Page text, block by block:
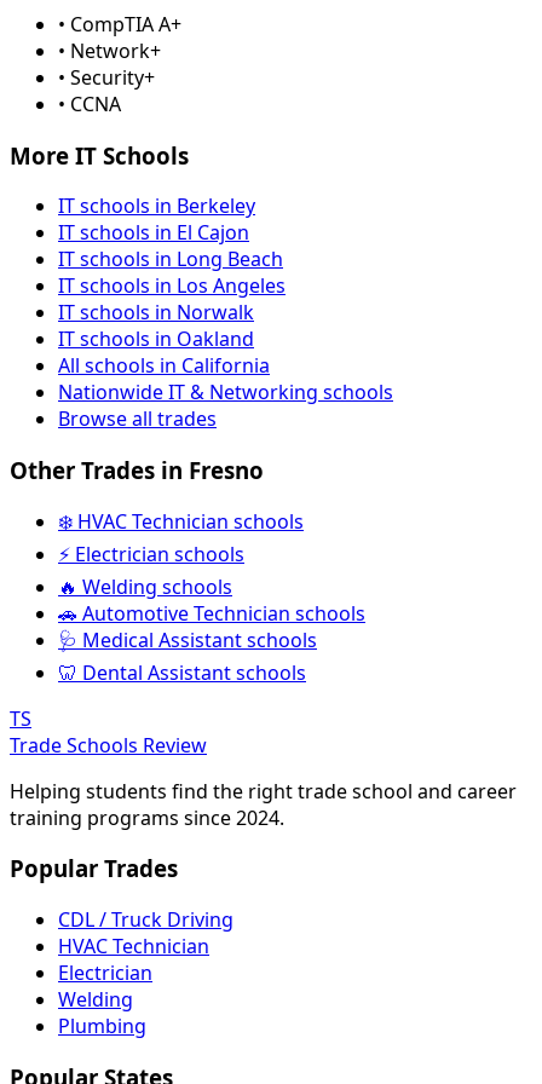
• CompTIA A+
• Network+
• Security+
• CCNA
More IT Schools
IT schools in Berkeley
IT schools in El Cajon
IT schools in Long Beach
IT schools in Los Angeles
IT schools in Norwalk
IT schools in Oakland
All schools in California
Nationwide IT & Networking schools
Browse all trades
Other Trades in Fresno
❄️ HVAC Technician schools
⚡ Electrician schools
🔥 Welding schools
🚗 Automotive Technician schools
🩺 Medical Assistant schools
🦷 Dental Assistant schools
TS
Trade Schools Review
Helping students find the right trade school and career
training programs since 2024.
Popular Trades
CDL / Truck Driving
HVAC Technician
Electrician
Welding
Plumbing
Popular States